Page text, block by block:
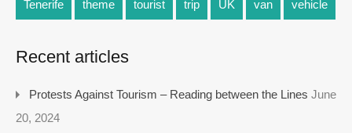
Tenerife theme tourist trip UK van vehicle
Recent articles
Protests Against Tourism – Reading between the Lines June
20, 2024